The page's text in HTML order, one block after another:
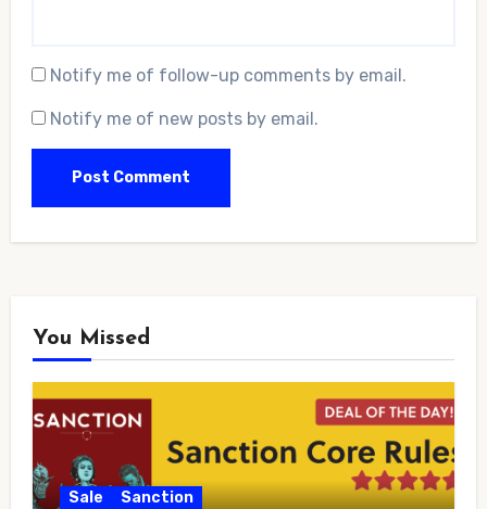
Notify me of follow-up comments by email.
Notify me of new posts by email.
You Missed
Sale Sanction